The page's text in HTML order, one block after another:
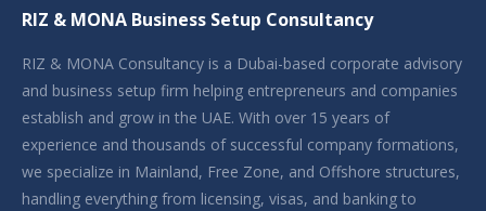
RIZ & MONA Business Setup Consultancy
RIZ & MONA Consultancy is a Dubai-based corporate advisory
and business setup firm helping entrepreneurs and companies
establish and grow in the UAE. With over 15 years of
experience and thousands of successful company formations,
we specialize in Mainland, Free Zone, and Offshore structures,
handling everything from licensing, visas, and banking to